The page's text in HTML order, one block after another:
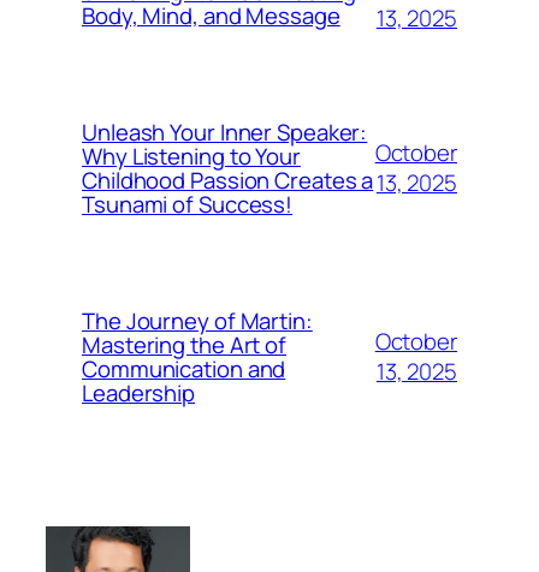
Body, Mind, and Message
13, 2025
Unleash Your Inner Speaker:
Why Listening to Your
Childhood Passion Creates a
Tsunami of Success!
October
13, 2025
The Journey of Martin:
Mastering the Art of
Communication and
Leadership
October
13, 2025